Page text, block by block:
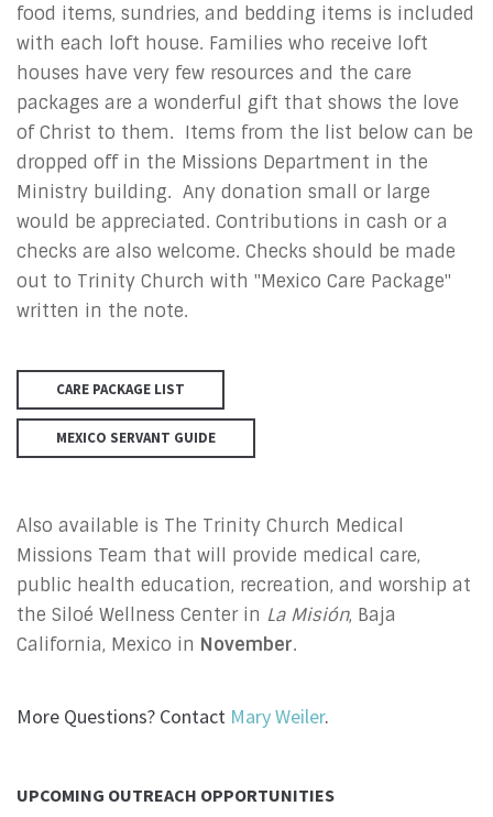
food items, sundries, and bedding items is included
with each loft house. Families who receive loft
houses have very few resources and the care
packages are a wonderful gift that shows the love
of Christ to them. Items from the list below can be
dropped off in the Missions Department in the
Ministry building. Any donation small or large
would be appreciated. Contributions in cash or a
checks are also welcome. Checks should be made
out to Trinity Church with "Mexico Care Package"
written in the note.
CARE PACKAGE LIST
MEXICO SERVANT GUIDE
Also available is The Trinity Church Medical
Missions Team that will provide medical care,
public health education, recreation, and worship at
the Siloé Wellness Center in La Misión, Baja
California, Mexico in November.
More Questions? Contact Mary Weiler.
UPCOMING OUTREACH OPPORTUNITIES